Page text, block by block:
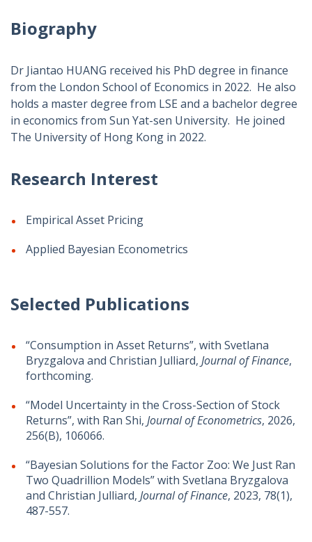
Biography
Dr Jiantao HUANG received his PhD degree in finance
from the London School of Economics in 2022. He also
holds a master degree from LSE and a bachelor degree
in economics from Sun Yat-sen University. He joined
The University of Hong Kong in 2022.
Research Interest
Empirical Asset Pricing
Applied Bayesian Econometrics
Selected Publications
“Consumption in Asset Returns”, with Svetlana
Bryzgalova and Christian Julliard, Journal of Finance,
forthcoming.
“Model Uncertainty in the Cross-Section of Stock
Returns”, with Ran Shi, Journal of Econometrics, 2026,
256(B), 106066.
“Bayesian Solutions for the Factor Zoo: We Just Ran
Two Quadrillion Models” with Svetlana Bryzgalova
and Christian Julliard, Journal of Finance, 2023, 78(1),
487-557.